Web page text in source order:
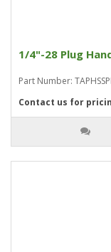
1/4"-28 Plug
Part Number:
Contact us for